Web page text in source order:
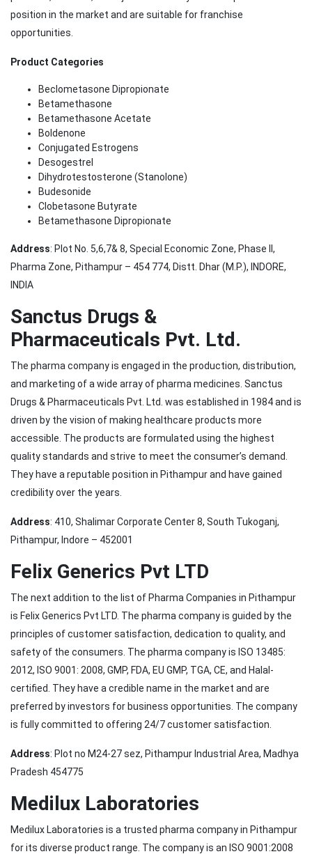
position in the market and are suitable for franchise
opportunities.
Product Categories
Beclometasone Dipropionate
Betamethasone
Betamethasone Acetate
Boldenone
Conjugated Estrogens
Desogestrel
Dihydrotestosterone (Stanolone)
Budesonide
Clobetasone Butyrate
Betamethasone Dipropionate
Address: Plot No. 5,6,7& 8, Special Economic Zone, Phase II,
Pharma Zone, Pithampur – 454 774, Distt. Dhar (M.P.), INDORE,
INDIA
Sanctus Drugs &
Pharmaceuticals Pvt. Ltd.
The pharma company is engaged in the production, distribution,
and marketing of a wide array of pharma medicines. Sanctus
Drugs & Pharmaceuticals Pvt. Ltd. was established in 1984 and is
driven by the vision of making healthcare products more
accessible. The products are formulated using the highest
quality standards and strive to meet the consumer’s demand.
They have a reputable position in Pithampur and have gained
credibility over the years.
Address: 410, Shalimar Corporate Center 8, South Tukoganj,
Pithampur, Indore – 452001
Felix Generics Pvt LTD
The next addition to the list of Pharma Companies in Pithampur
is Felix Generics Pvt LTD. The pharma company is guided by the
principles of customer satisfaction, dedication to quality, and
safety of the consumers. The pharma company is ISO 13485:
2012, ISO 9001: 2008, GMP, FDA, EU GMP, TGA, CE, and Halal-
certified. They have a credible name in the market and are
preferred by investors for business opportunities. The company
is fully committed to offering 24/7 customer satisfaction.
Address: Plot no M24-27 sez, Pithampur Industrial Area, Madhya
Pradesh 454775
Medilux Laboratories
Medilux Laboratories is a trusted pharma company in Pithampur
for its diverse product range. The company is an ISO 9001:2008